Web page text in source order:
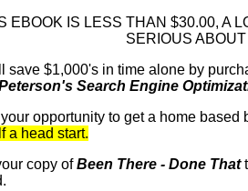
EBOOK IS LESS THAN $30.00, A
SERIOUS
save $1,000's in time alone by
Search Engine
opportunity to get a home
a head start.
copy ofBeen There - Done That